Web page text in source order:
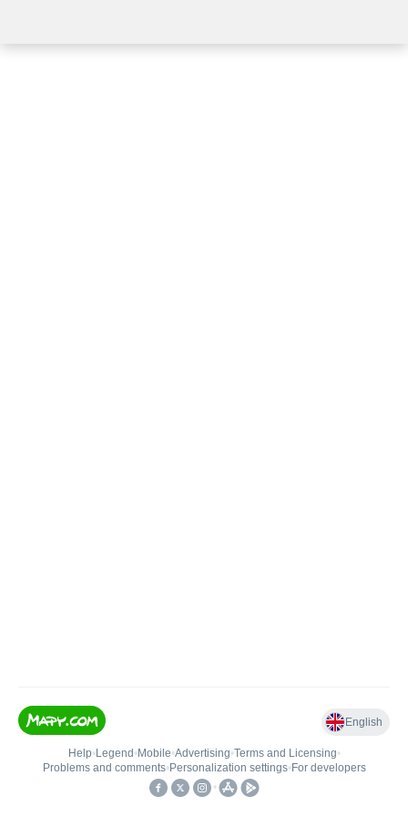
English
Help• Legend • Mobile•Advertising•Terms and Licensing•
Problems and comments• Personalization settings• For developers
•